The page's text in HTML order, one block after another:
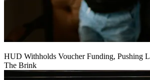
HUD Withholds Voucher Funding, Pushing
The Brink